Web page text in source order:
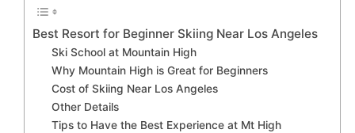
Best Resort for Beginner Skiing Near Los Angeles
Ski School at Mountain High
Why Mountain High is Great for Beginners
Cost of Skiing Near Los Angeles
Other Details
Tips to Have the Best Experience at Mt High